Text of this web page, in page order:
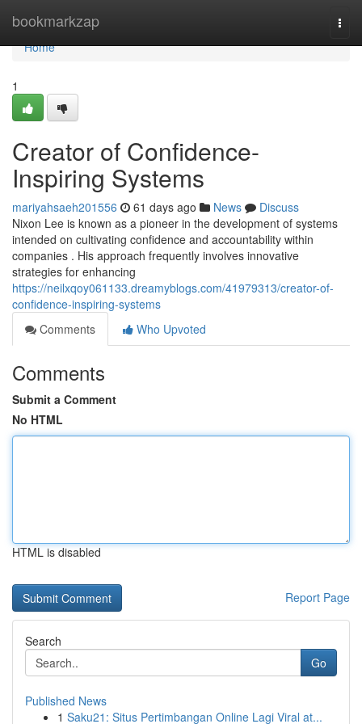
bookmarkzap
Home
Home
1
Creator of Confidence-
Inspiring Systems
mariyahsaeh201556 61 days ago News
Discuss
Nixon Lee is known as a pioneer in the development of systems
intended on cultivating confidence and accountability within
companies . His approach frequently involves innovative
strategies for enhancing
https://neilxqoy061133.dreamyblogs.com/41979313/creator-of-
confidence-inspiring-systems
Comments
Who Upvoted
Comments
Submit a Comment
No HTML
HTML is disabled
Report Page
Search
Go
Published News
1 Saku21: Situs Pertimbangan Online Lagi Viral at...